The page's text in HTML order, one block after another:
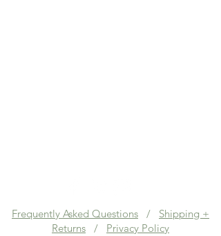
Frequently Asked Questions / Shipping +
Returns / Privacy Policy